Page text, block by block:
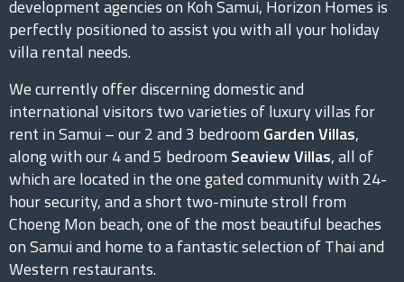
development agencies on Koh Samui, Horizon Homes is
perfectly positioned to assist you with all your holiday
villa rental needs.
We currently offer discerning domestic and
international visitors two varieties of luxury villas for
rent in Samui – our 2 and 3 bedroom Garden Villas,
along with our 4 and 5 bedroom Seaview Villas, all of
which are located in the one gated community with 24-
hour security, and a short two-minute stroll from
Choeng Mon beach, one of the most beautiful beaches
on Samui and home to a fantastic selection of Thai and
Western restaurants.